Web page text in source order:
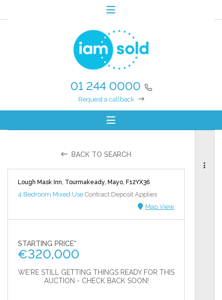
01 244 0000
Request a callback
BACK TO SEARCH
Lough Mask Inn, Tourmakeady, Mayo, F12YX36
4 Bedroom Mixed Use Contract Deposit Applies
Map View
STARTING PRICE*
€320,000
WE'RE STILL GETTING THINGS READY FOR THIS
AUCTION - CHECK BACK SOON!